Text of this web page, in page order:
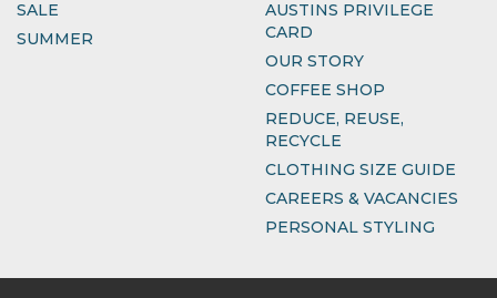
SALE
SUMMER
AUSTINS PRIVILEGE
CARD
OUR STORY
COFFEE SHOP
REDUCE, REUSE,
RECYCLE
CLOTHING SIZE GUIDE
CAREERS & VACANCIES
PERSONAL STYLING